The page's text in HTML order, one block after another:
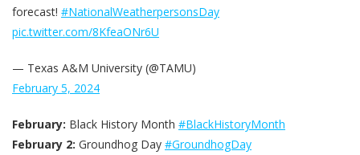
forecast! #NationalWeatherpersonsDay
pic.twitter.com/8KfeaONr6U
— Texas A&M University (@TAMU)
February 5, 2024
February: Black History Month #BlackHistoryMonth
February 2: Groundhog Day #GroundhogDay